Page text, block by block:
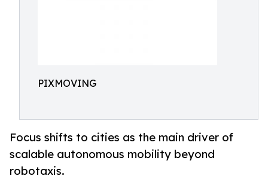
PIXMOVING
Focus shifts to cities as the main driver of
scalable autonomous mobility beyond
robotaxis.